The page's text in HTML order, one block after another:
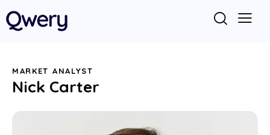
MARKET ANALYST
Nick Carter